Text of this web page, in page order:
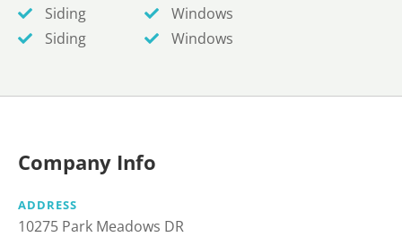
Siding
Siding
Windows
Windows
Company Info
ADDRESS
10275 Park Meadows DR